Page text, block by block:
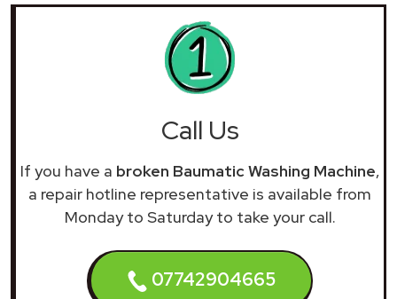
Call Us
If you have a broken Baumatic Washing Machine,
a repair hotline representative is available from
Monday to Saturday to take your call.
07742904665